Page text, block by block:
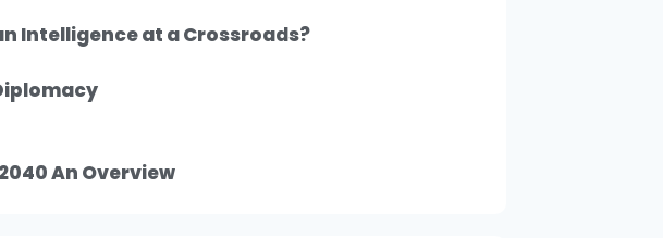
Intelligence at a Crossroads?
An Overview